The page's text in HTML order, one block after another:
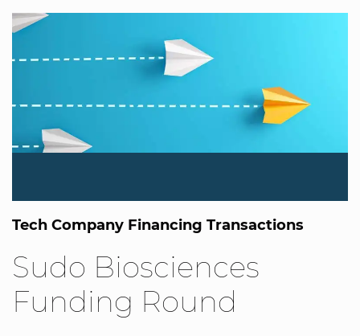
Tech Company Financing Transactions
Sudo Biosciences
Funding Round